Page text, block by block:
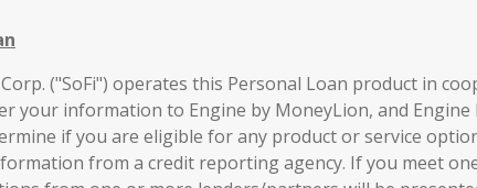
("SoFi") operates this Personal Loan product in
your information to Engine by MoneyLion, and
if you are eligible for any product or service
from a credit reporting agency. If you meet